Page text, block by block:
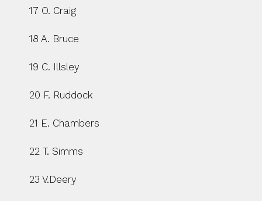
17 O. Craig
18 A. Bruce
19 C. Illsley
20 F. Ruddock
21 E. Chambers
22 T. Simms
23 V.Deery